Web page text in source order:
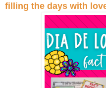
filling the days with